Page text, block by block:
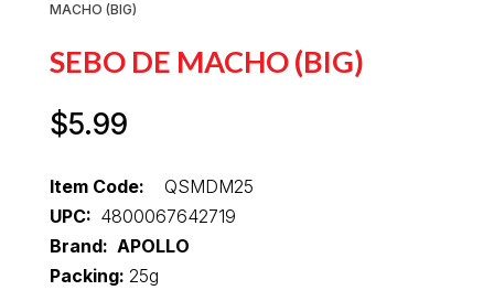
MACHO (BIG)
SEBO DE MACHO (BIG)
$5.99
Item Code:
QSMDM25
UPC: 4800067642719
Brand: APOLLO
Packing: 25g